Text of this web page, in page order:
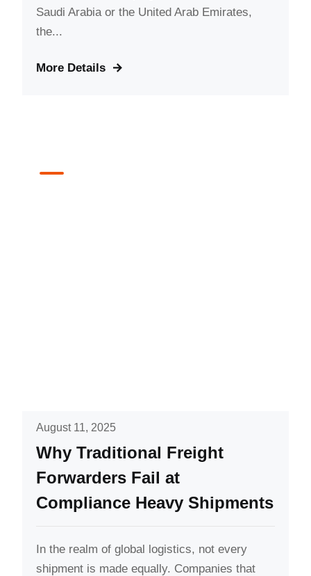
Saudi Arabia or the United Arab Emirates,
the...
More Details
August 11, 2025
Why Traditional Freight
Forwarders Fail at
Compliance Heavy Shipments
In the realm of global logistics, not every
shipment is made equally. Companies that